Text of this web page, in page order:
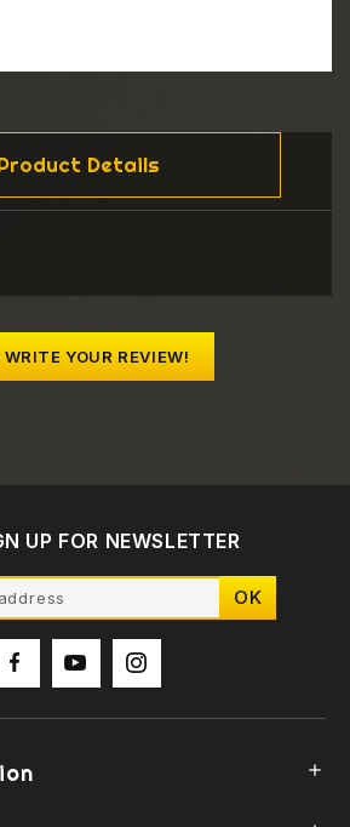
Details
YOUR REVIEW!
UP FOR NEWSLETTER
